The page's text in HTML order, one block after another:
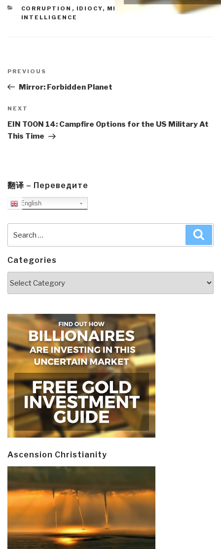
CATEGORIES
CORRUPTION , IDIOCY, MILITARY
INTELLIGENCE
navigation
Previous
Post
PREVIOUS
Mirror: Forbidden Planet
Next
Post
NEXT
EIN TOON 14: Campfire Options for the US Military At
This Time
翻译 – Переведите
English
for:
Categories
Ascension Christianity